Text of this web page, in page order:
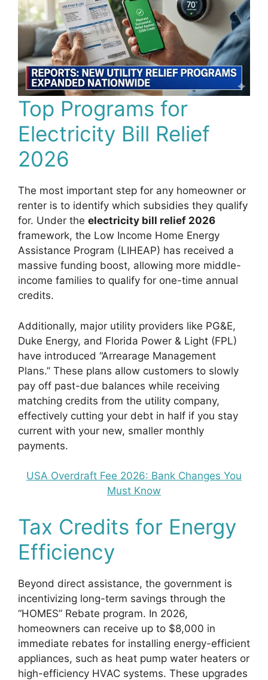
Top Programs for
Electricity Bill Relief
2026
The most important step for any homeowner or
renter is to identify which subsidies they qualify
for. Under the electricity bill relief 2026
framework, the Low Income Home Energy
Assistance Program (LIHEAP) has received a
massive funding boost, allowing more middle-
income families to qualify for one-time annual
credits.
Additionally, major utility providers like PG&E,
Duke Energy, and Florida Power & Light (FPL)
have introduced “Arrearage Management
Plans.” These plans allow customers to slowly
pay off past-due balances while receiving
matching credits from the utility company,
effectively cutting your debt in half if you stay
current with your new, smaller monthly
payments.
USA Overdraft Fee 2026: Bank Changes You
Must Know
Tax Credits for Energy
Efficiency
Beyond direct assistance, the government is
incentivizing long-term savings through the
“HOMES” Rebate program. In 2026,
homeowners can receive up to $8,000 in
immediate rebates for installing energy-efficient
appliances, such as heat pump water heaters or
high-efficiency HVAC systems. These upgrades